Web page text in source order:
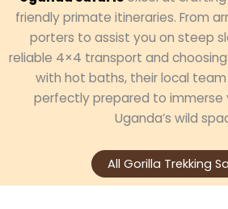
friendly primate itineraries. From
porters to assist you on steep
reliable 4×4 transport and
with hot baths, their local team
perfectly prepared to immerse
Uganda’s wild
All Gorilla Trekking